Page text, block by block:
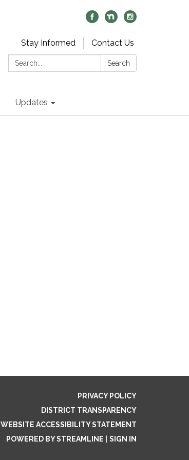
Stay Informed
Contact Us
Search:
Search
Updates
PRIVACY POLICY
DISTRICT TRANSPARENCY
WEBSITE ACCESSIBILITY STATEMENT
POWERED BY STREAMLINE
SIGN IN